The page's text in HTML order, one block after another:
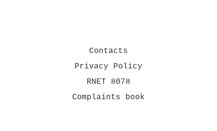
Contacts
Privacy Policy
RNET 8078
Complaints book